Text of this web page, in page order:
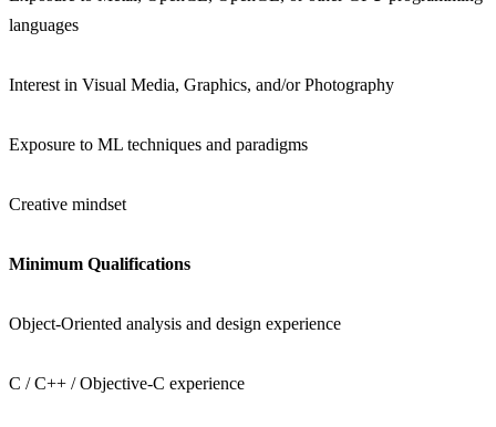
languages
Interest in Visual Media, Graphics, and/or Photography
Exposure to ML techniques and paradigms
Creative mindset
Minimum Qualifications
Object-Oriented analysis and design experience
C / C++ / Objective-C experience